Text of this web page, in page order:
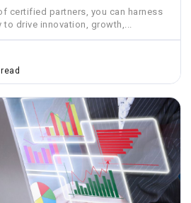
certified partners, you can harness
drive innovation, growth,...